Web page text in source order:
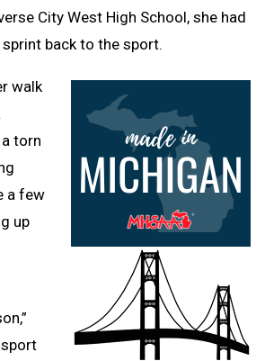
City West High School, she had
back to the sport.
walk
torn
a few
up